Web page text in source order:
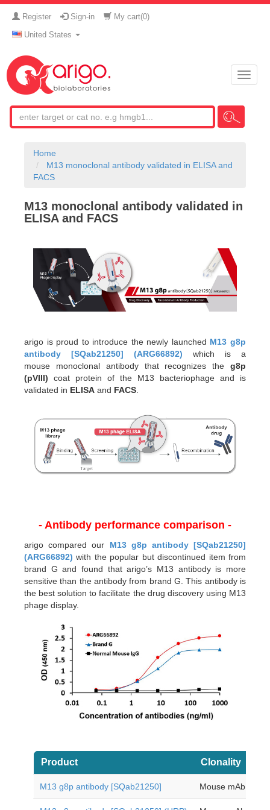
Register Sign-in My cart(0)
United States
Toggle
Home
M13 monoclonal antibody validated in ELISA and
FACS
M13 monoclonal antibody validated in
ELISA and FACS
arigo is proud to introduce the newly launched M13 g8p
antibody [SQab21250] (ARG66892) which is a
mouse monoclonal antibody that recognizes the g8p
(pVIII) coat protein of the M13 bacteriophage and is
validated in ELISA and FACS
- Antibody performance comparison -
arigo compared our M13 g8p antibody [SQab21250]
(ARG66892) with the popular but discontinued item from
brand G and found that arigo’s M13 antibody is more
sensitive than the antibody from brand G. This antibody is
the best solution to facilitate the drug discovery using M13
phage display.
Product Clonality
M13 g8p antibody [SQab21250] Mouse mAb